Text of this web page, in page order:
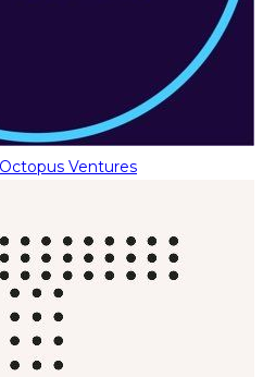
Ventures